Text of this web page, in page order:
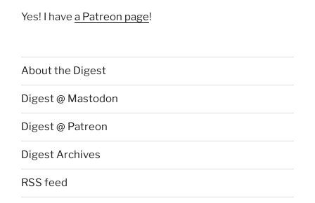
Yes! I have a Patreon page!
About the Digest
Digest @ Mastodon
Digest @ Patreon
Digest Archives
RSS feed